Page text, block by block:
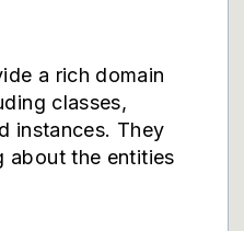
a rich domain
classes,
instances. They
about the entities